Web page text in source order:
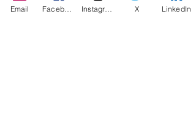
spec- they are often pieces I’ve written
Email X LinkedIn